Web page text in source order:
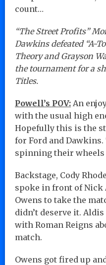
count…
“The Street Profits”
Dawkins defeated “A-
Theory and Grayson
the tournament for a
Titles.
Powell’s POV: An
with the usual high
Hopefully this is the
for Ford and Dawkins.
spinning their wheels
Backstage, Cody
spoke in front of Nick
Owens to take the
didn’t deserve it.
with Roman Reigns
match.
Owens got fired up